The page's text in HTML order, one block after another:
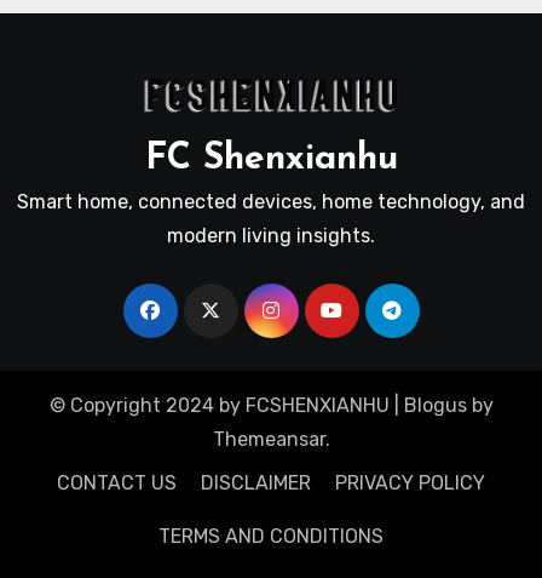
FC Shenxianhu
Smart home, connected devices, home technology, and
modern living insights.
© Copyright 2024 by FCSHENXIANHU Blogusby
Themeansar.
CONTACT US
DISCLAIMER PRIVACY POLICY
TERMS AND CONDITIONS